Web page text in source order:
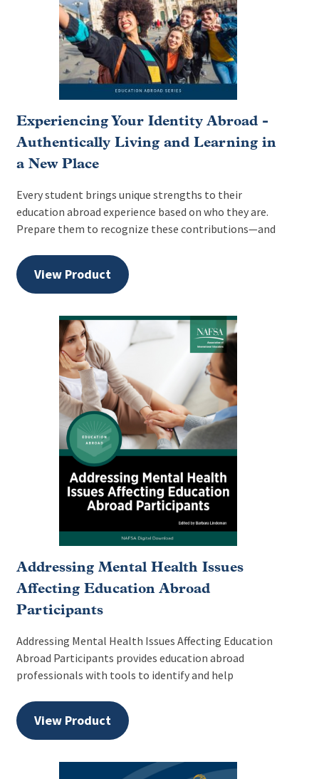
Experiencing Your Identity Abroad -
Authentically Living and Learning in
a New Place
Every student brings unique strengths to their
education abroad experience based on who they are.
Prepare them to recognize these contributions—and
View Product
Addressing Mental Health Issues
Affecting Education Abroad
Participants
Addressing Mental Health Issues Affecting Education
Abroad Participants provides education abroad
professionals with tools to identify and help
View Product